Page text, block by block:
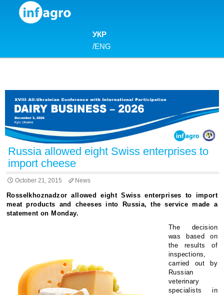
Skip to content
УКР
/ENG
Russia allowed eight Swiss enterprises to
import cheese
October 21, 2015 News
Rosselkhoznadzor allowed eight Swiss enterprises to import
meat products and cheeses into Russia, the service made a
statement on Monday.
The decision
was based on
the results of
inspections,
carried out by
Russian
veterinary
specialists in